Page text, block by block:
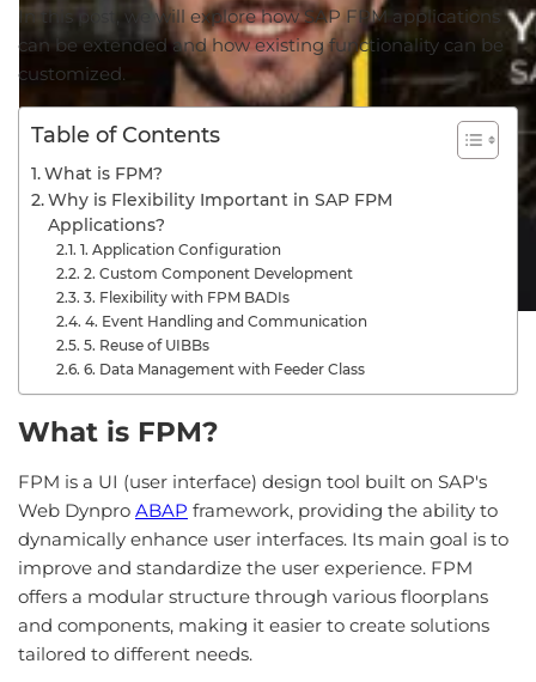
In this post, we will explore how SAP FPM applications
can be extended and how existing functionality can be
customized.
Table of Contents
What is FPM?
Why is Flexibility Important in SAP FPM
Applications?
1. Application Configuration
2. Custom Component Development
3. Flexibility with FPM BADIs
4. Event Handling and Communication
5. Reuse of UIBBs
6. Data Management with Feeder Class
What is FPM?
FPM is a UI (user interface) design tool built on SAP's
Web Dynpro ABAP framework, providing the ability to
dynamically enhance user interfaces. Its main goal is to
improve and standardize the user experience. FPM
offers a modular structure through various floorplans
and components, making it easier to create solutions
tailored to different needs.